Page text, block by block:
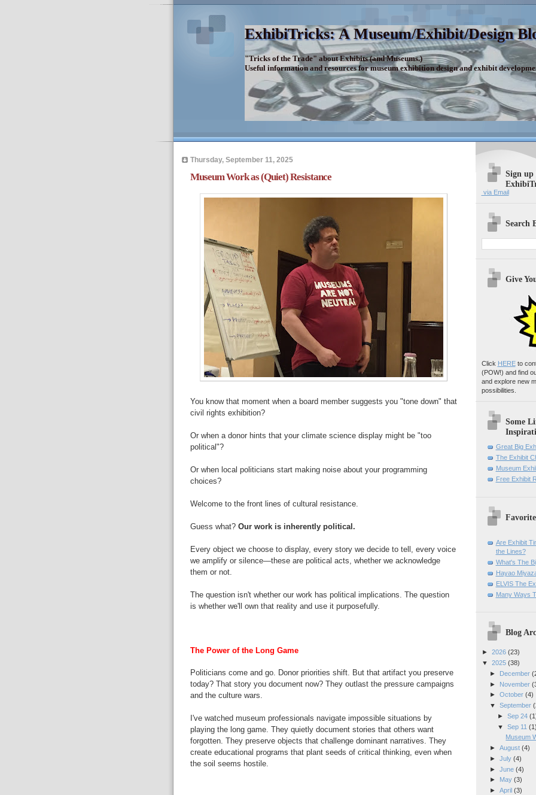
ExhibiTricks: A Museum/Exhibit/Design
"Tricks of the Trade" about Exhibits (and Museums.)
Useful information and resources for museum exhibition design and exhibit
Thursday, September 11, 2025
Museum Work as (Quiet) Resistance
You know that moment when a board member suggests you "tone down" that
civil rights exhibition?
Or when a donor hints that your climate science display might be "too
political"?
Or when local politicians start making noise about your programming
choices?
Welcome to the front lines of cultural resistance.
Guess what? Our work is inherently political.
Every object we choose to display, every story we decide to tell, every voice
we amplify or silence—these are political acts, whether we acknowledge
them or not.
The question isn't whether our work has political implications. The question
is whether we'll own that reality and use it purposefully.
The Power of the Long Game
Politicians come and go. Donor priorities shift. But that artifact you preserve
today? That story you document now? They outlast the pressure campaigns
and the culture wars.
I've watched museum professionals navigate impossible situations by
playing the long game. They quietly document stories that others want
forgotten. They preserve objects that challenge dominant narratives. They
create educational programs that plant seeds of critical thinking, even when
the soil seems hostile.
Sign up
via Email
Search
Give
Click HEREto
(POW!) and find
and explore new
possibilities.
Some
Great Big
The Exhibit
Museum
Free Exhibit
Are Exhibit
the Lines?
What's The
Hayao
ELVIS The
Many Ways
Blog
► 2026 (23)
▼ 2025 (38)
►
December
►
November
► October (4)
▼ September
► Sep 24
▼ Sep 11 (1)
Museum
► August (4)
► July (4)
► June (4)
►
May (3)
► April (3)